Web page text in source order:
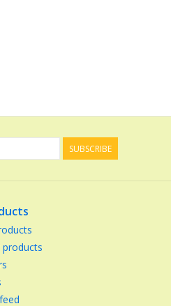
SUBSCRIBE
products